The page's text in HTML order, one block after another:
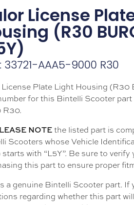
License
(R30
33721-AAA5-9000 R30
Plate Light Housing (R30
for this Bintelli Scooter part
R30.
NOTEthe listed part is
Scooters whose Vehicle
starts with “L5Y”. Be sure to
this part to ensure proper
a genuine Bintelli Scooter part. If
regarding whether this part